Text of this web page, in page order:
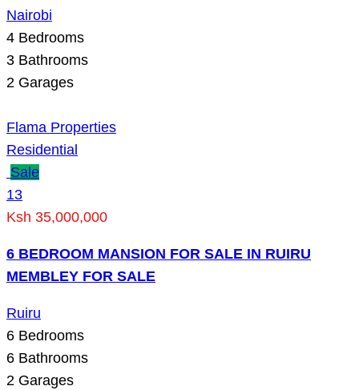
Nairobi
4 Bedrooms
3 Bathrooms
2 Garages
Flama Properties
Residential
Sale
13
Ksh 35,000,000
6 BEDROOM MANSION FOR SALE IN RUIRU
MEMBLEY FOR SALE
Ruiru
6 Bedrooms
6 Bathrooms
2 Garages